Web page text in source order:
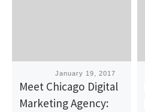
PublishedJanuary 19, 2017
Meet Chicago Digital
Marketing Agency: